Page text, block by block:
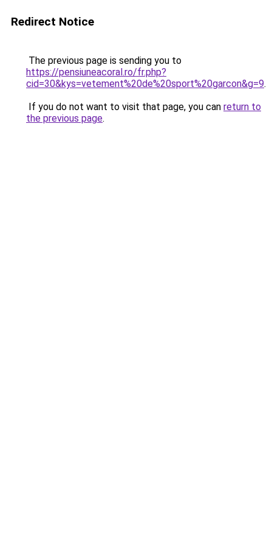
Redirect Notice
The previous page is sending you to
https://pensiuneacoral.ro/fr.php?
cid=30&kys=vetement%20de%20sport%20garcon&g=9.
If you do not want to visit that page, you can return to
the previous page.